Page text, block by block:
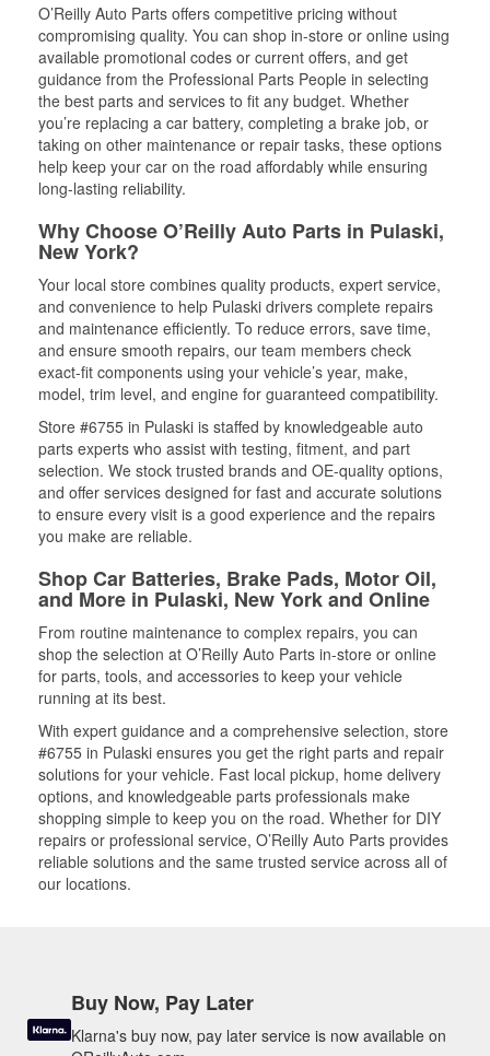
O’Reilly Auto Parts offers competitive pricing without
compromising quality. You can shop in-store or online using
available promotional codes or current offers, and get
guidance from the Professional Parts People in selecting
the best parts and services to fit any budget. Whether
you’re replacing a car battery, completing a brake job, or
taking on other maintenance or repair tasks, these options
help keep your car on the road affordably while ensuring
long-lasting reliability.
Why Choose O’Reilly Auto Parts in Pulaski,
New York?
Your local store combines quality products, expert service,
and convenience to help Pulaski drivers complete repairs
and maintenance efficiently. To reduce errors, save time,
and ensure smooth repairs, our team members check
exact-fit components using your vehicle’s year, make,
model, trim level, and engine for guaranteed compatibility.
Store #6755 in Pulaski is staffed by knowledgeable auto
parts experts who assist with testing, fitment, and part
selection. We stock trusted brands and OE-quality options,
and offer services designed for fast and accurate solutions
to ensure every visit is a good experience and the repairs
you make are reliable.
Shop Car Batteries, Brake Pads, Motor Oil,
and More in Pulaski, New York and Online
From routine maintenance to complex repairs, you can
shop the selection at O’Reilly Auto Parts in-store or online
for parts, tools, and accessories to keep your vehicle
running at its best.
With expert guidance and a comprehensive selection, store
#6755 in Pulaski ensures you get the right parts and repair
solutions for your vehicle. Fast local pickup, home delivery
options, and knowledgeable parts professionals make
shopping simple to keep you on the road. Whether for DIY
repairs or professional service, O’Reilly Auto Parts provides
reliable solutions and the same trusted service across all of
our locations.
Buy Now, Pay Later
Klarna's buy now, pay later service is now available on